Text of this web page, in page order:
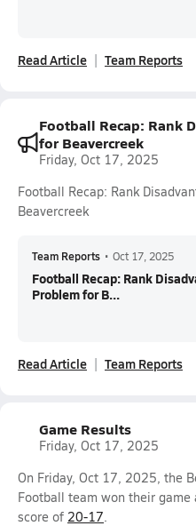
Read Article Team Reports
Football Recap: Rank
for Beavercreek
Friday, Oct 17, 2025
Football Recap: Rank
Beavercreek
Team Reports • Oct 17, 2025
Football Recap: Rank
Problem for B...
Read Article Team Reports
Game Results
Friday, Oct 17, 2025
On Friday, Oct 17, 2025, the
Football team won their game
score of 20-17.